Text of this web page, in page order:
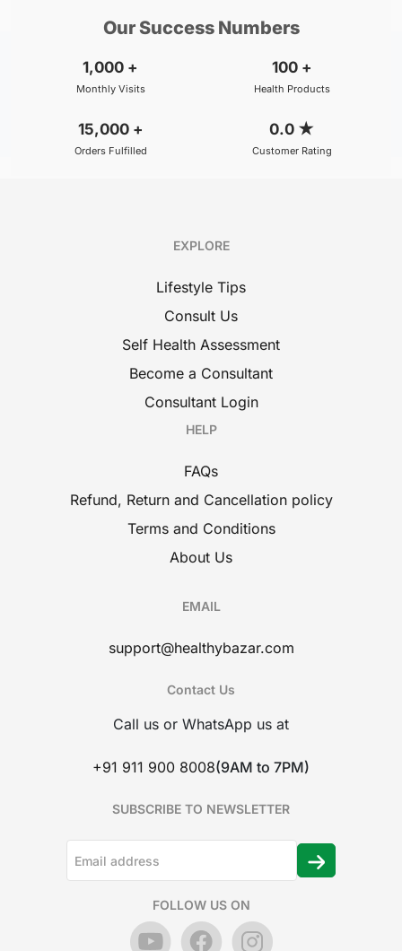
Our Success Numbers
1,000 +
Monthly Visits
100 +
Health Products
15,000 +
Orders Fulfilled
0.0 ★
Customer Rating
EXPLORE
Lifestyle Tips
Consult Us
Self Health Assessment
Become a Consultant
Consultant Login
HELP
FAQs
Refund, Return and Cancellation policy
Terms and Conditions
About Us
EMAIL
support@healthybazar.com
Contact Us
Call us or WhatsApp us at
+91 911 900 8008(9AM to 7PM)
SUBSCRIBE TO NEWSLETTER
FOLLOW US ON